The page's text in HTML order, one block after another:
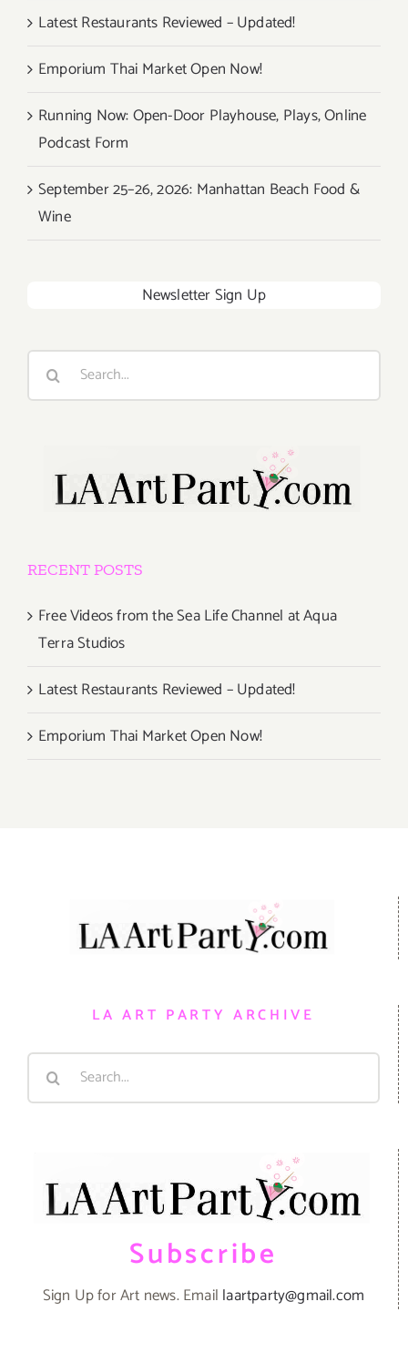
Latest Restaurants Reviewed – Updated!
Emporium Thai Market Open Now!
Running Now: Open-Door Playhouse, Plays, Online
Podcast Form
September 25–26, 2026: Manhattan Beach Food &
Wine
Newsletter Sign Up
Search
RECENT POSTS
Free Videos from the Sea Life Channel at Aqua
Terra Studios
Latest Restaurants Reviewed – Updated!
Emporium Thai Market Open Now!
LA ART PARTY ARCHIVE
Search
Subscribe
Sign Up for Art news. Email laartparty@gmail.com